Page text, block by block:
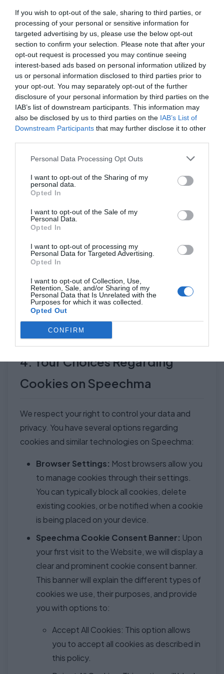
If you wish to opt-out of the sale, sharing to third parties, or
processing of your personal or sensitive information for
targeted advertising by us, please use the below opt-out
section to confirm your selection. Please note that after your
opt-out request is processed you may continue seeing
interest-based ads based on personal information utilized by
us or personal information disclosed to third parties prior to
your opt-out. You may separately opt-out of the further
disclosure of your personal information by third parties on the
IAB’s list of downstream participants. This information may
also be disclosed by us to third parties on the IAB’s List of
Downstream Participants that may further disclose it to other
Personal Data Processing Opt Outs
I want to opt-out of the Sharing of my
personal data.
Opted In
I want to opt-out of the Sale of my
Personal Data.
Opted In
I want to opt-out of processing my
Personal Data for Targeted Advertising.
Opted In
I want to opt-out of Collection, Use,
Retention, Sale, and/or Sharing of my
Personal Data that Is Unrelated with the
Purposes for which it was collected.
Opted Out
CONFIRM
Functionality
Cookies
These
cookies
remember
your
preferences
and
settings.
Personalizes
user
experience
and
remembers
preferences.
Persistent
(expire
after a set
time)
Performance
These
cookies
collect
information
use of the
Services.
Enables
performance
analysis and
Persistent
(expire
time)
Analytics and
Advertising
Cookies
(Consent-
Based)
cookies
track
activity and
collect data
interests.
advertising
consent
(compliant
(expire
time or by
provider)
4. Your Choices Regarding
Cookies on Speechma
We respect your right to control your data and
privacy. You have several options regarding
cookies and similar technologies on Speechma:
Browser Settings: Most browsers allow you
to manage cookies through their settings.
You can typically block all cookies, delete
existing cookies, or be notified when a cookie
is being placed on your device.
Speechma Cookie Consent Banner: Upon
your first visit to the Website, we will display a
clear and prominent cookie consent banner.
This banner will explain the different types of
cookies we use, their purposes, and provide
you with options to:
Accept All Cookies: This option allows
you to accept all cookies as described in
this policy.